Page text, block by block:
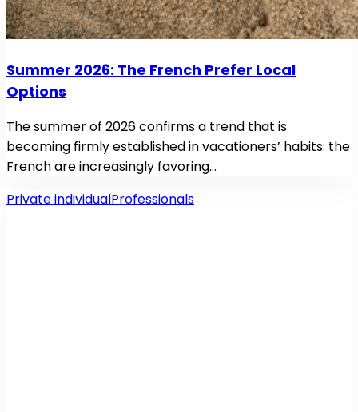
Summer 2026: The French Prefer Local
Options
The summer of 2026 confirms a trend that is
becoming firmly established in vacationers’ habits: the
French are increasingly favoring…
Private individualProfessionals